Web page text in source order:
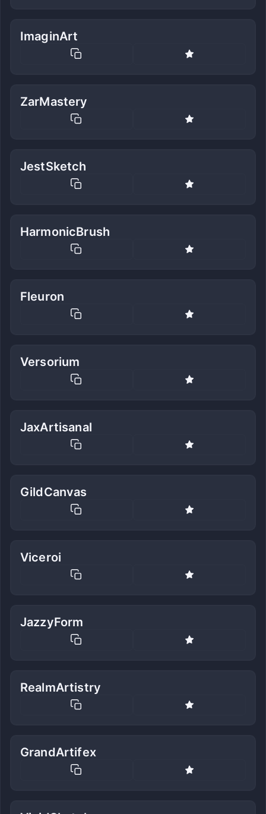
ImaginArt
ZarMastery
JestSketch
HarmonicBrush
Fleuron
Versorium
JaxArtisanal
GildCanvas
Viceroi
JazzyForm
RealmArtistry
GrandArtifex